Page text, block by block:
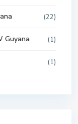
(22)
Guyana (1)
(1)